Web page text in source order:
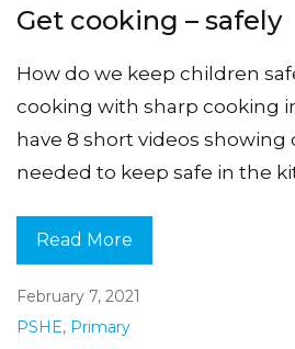
Get cooking – safely
How do we keep children
cooking with sharp cooking
have 8 short videos
needed to keep safe in the
Read More
February 7, 2021
PSHE, Primary